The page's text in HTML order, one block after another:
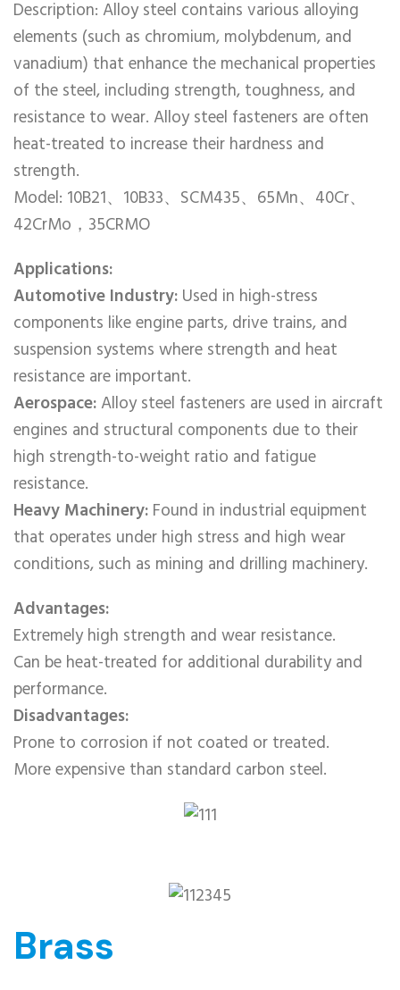
Description: Alloy steel contains various alloying
elements (such as chromium, molybdenum, and
vanadium) that enhance the mechanical properties
of the steel, including strength, toughness, and
resistance to wear. Alloy steel fasteners are often
heat-treated to increase their hardness and
strength.
Model: 10B21、10B33、SCM435、65Mn、40Cr、
42CrMo，35CRMO
Applications:
Automotive Industry: Used in high-stress
components like engine parts, drive trains, and
suspension systems where strength and heat
resistance are important.
Aerospace: Alloy steel fasteners are used in aircraft
engines and structural components due to their
high strength-to-weight ratio and fatigue
resistance.
Heavy Machinery: Found in industrial equipment
that operates under high stress and high wear
conditions, such as mining and drilling machinery.
Advantages:
Extremely high strength and wear resistance.
Can be heat-treated for additional durability and
performance.
Disadvantages:
Prone to corrosion if not coated or treated.
More expensive than standard carbon steel.
Brass